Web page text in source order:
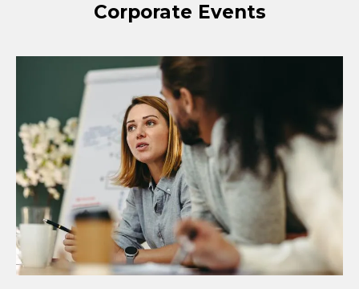
Corporate Events